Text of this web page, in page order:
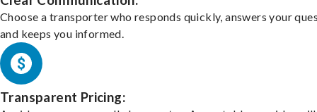
Choose a transporter who responds quickly, answers your
and keeps you informed.
Transparent Pricing: